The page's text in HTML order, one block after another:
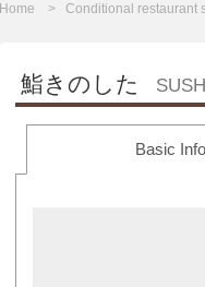
Home Conditional restaurant
鮨きのした
Basic